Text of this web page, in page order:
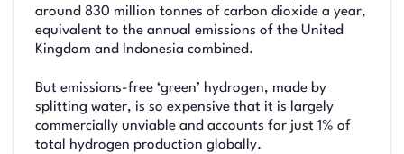
around 830 million tonnes of carbon dioxide a year,
equivalent to the annual emissions of the United
Kingdom and Indonesia combined.
But emissions-free ‘green’ hydrogen, made by
splitting water, is so expensive that it is largely
commercially unviable and accounts for just 1% of
total hydrogen production globally.